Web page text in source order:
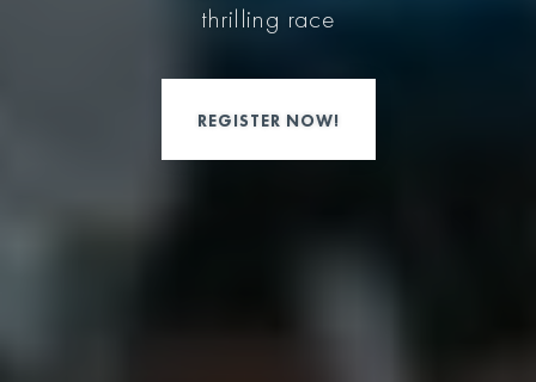
thrilling race
REGISTER NOW!